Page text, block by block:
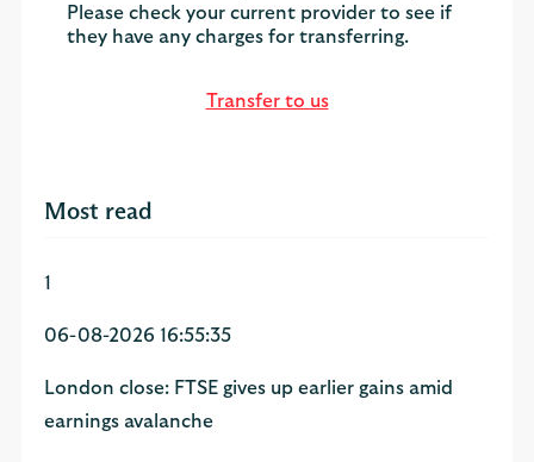
Please check your current provider to see if
they have any charges for transferring.
Transfer to us
Most read
1
06-08-2026 16:55:35
London close: FTSE gives up earlier gains amid
earnings avalanche